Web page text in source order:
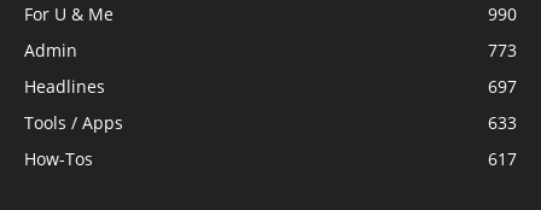
For U & Me
990
Admin
773
Headlines
697
Tools / Apps
633
How-Tos
617